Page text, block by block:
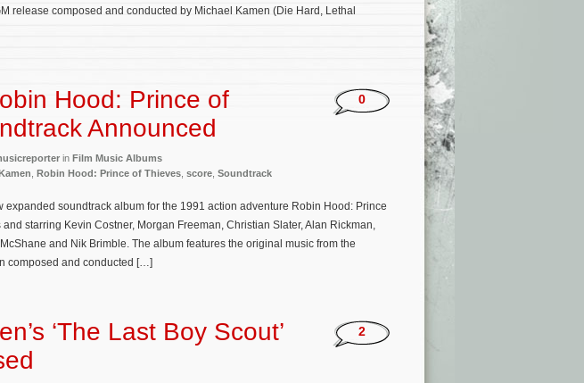
release composed and conducted by Michael Kamen (Die Hard, Lethal
Hood: Prince of
Announced
in Film Music Albums
Robin Hood: Prince of Thieves score Soundtrack
0
expanded soundtrack album for the 1991 action adventure Robin Hood: Prince
starring Kevin Costner, Morgan Freeman, Christian Slater, Alan Rickman,
and Nik Brimble. The album features the original music from the
composed and conducted […]
‘The Last Boy Scout’
2